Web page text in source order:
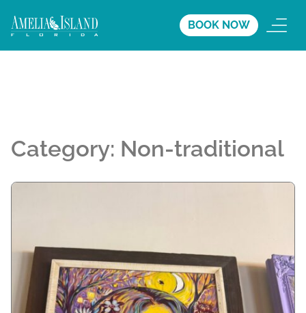
BOOK NOW
Category: Non-traditional